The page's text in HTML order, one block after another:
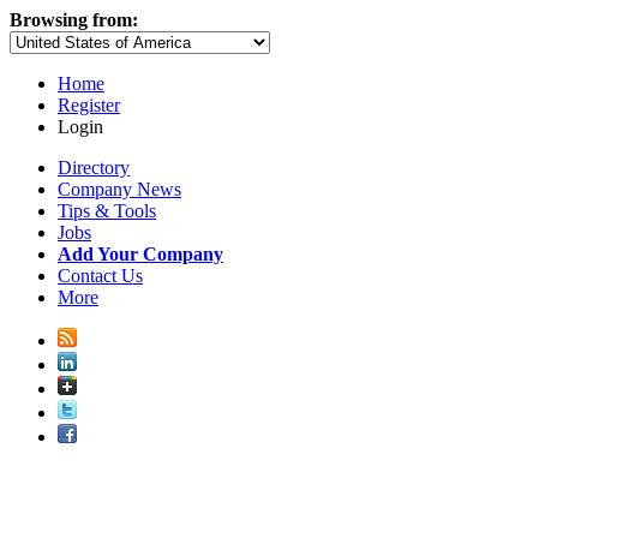
Browsing from:
Home
Register
Login
Directory
Company News
Tips & Tools
Jobs
Add Your Company
Contact Us
More